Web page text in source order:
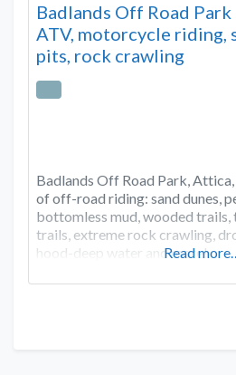
Badlands Off Road Park
ATV, motorcycle riding,
pits, rock crawling
Badlands Off Road Park,
of off-road riding: sand dunes,
bottomless mud, wooded
trails, extreme rock crawling,
hood-deep water and more!
Read